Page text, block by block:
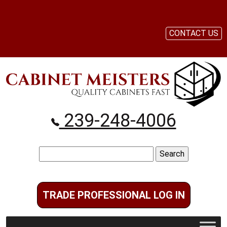
239-248-4006
for:
TRADE PROFESSIONAL LOG IN
CONTACT US